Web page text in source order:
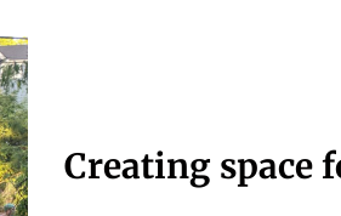
Creating space